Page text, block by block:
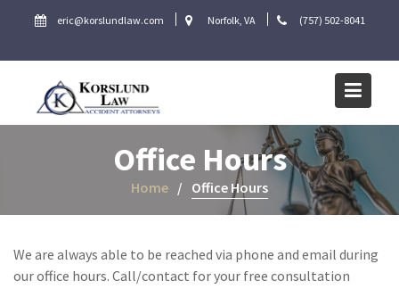
eric@korslundlaw.com Norfolk, VA (757) 502-8041
Office Hours
Home Office Hours
We are always able to be reached via phone and email during
our office hours. Call/contact for your free consultation